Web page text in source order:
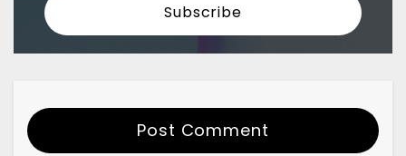
Post Comment